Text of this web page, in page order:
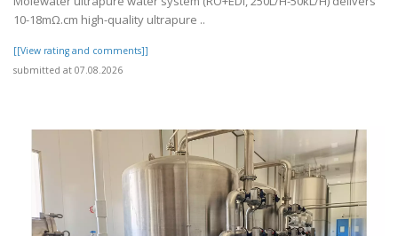
10-18mΩ.cm high-quality ultrapure ..
[[View rating and comments]]
submitted at 07.08.2026